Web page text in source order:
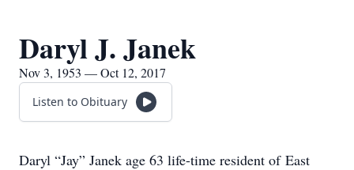
Daryl J. Janek
Nov 3, 1953 — Oct 12, 2017
Listen to Obituary
Daryl “Jay” Janek age 63 life-time resident of East